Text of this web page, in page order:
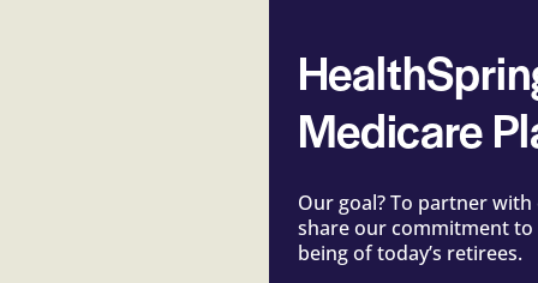
Medicare
Our goal? To partner
share our commitment
being of today’s retirees.